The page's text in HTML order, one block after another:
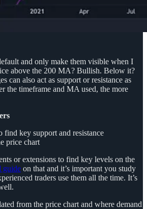
and only make them visible when I
above the 200 MA? Bullish. Below it?
can also act as support or resistance as
the timeframe and MA used, the more
find key support and resistance
price chart
or extensions to find key levels on the
guide on that and it’s important you study
traders use them all the time. It’s
from the price chart and where demand